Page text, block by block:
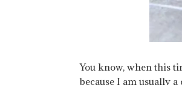
You know, when this
because I am usually